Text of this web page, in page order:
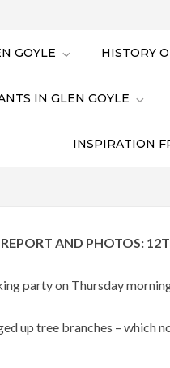
GOYLE HISTORY
IN GLEN GOYLE
INSPIRATION
AND PHOTOS:
party on Thursday
up tree branches – which